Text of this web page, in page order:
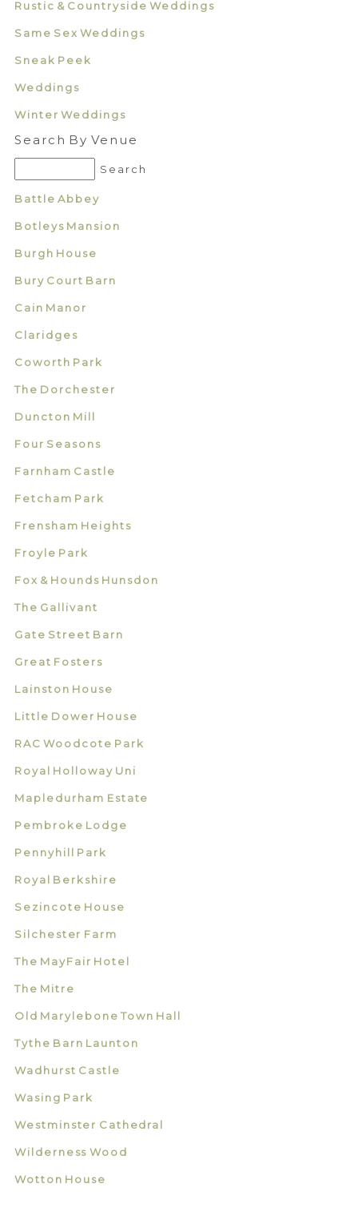
Rustic & Countryside Weddings
Same Sex Weddings
Sneak Peek
Weddings
Winter Weddings
Search By Venue
Battle Abbey
Botleys Mansion
Burgh House
Bury Court Barn
Cain Manor
Claridges
Coworth Park
The Dorchester
Duncton Mill
Four Seasons
Farnham Castle
Fetcham Park
Frensham Heights
Froyle Park
Fox & Hounds Hunsdon
The Gallivant
Gate Street Barn
Great Fosters
Lainston House
Little Dower House
RAC Woodcote Park
Royal Holloway Uni
Mapledurham Estate
Pembroke Lodge
Pennyhill Park
Royal Berkshire
Sezincote House
Silchester Farm
The MayFair Hotel
The Mitre
Old Marylebone Town Hall
Tythe Barn Launton
Wadhurst Castle
Wasing Park
Westminster Cathedral
Wilderness Wood
Wotton House